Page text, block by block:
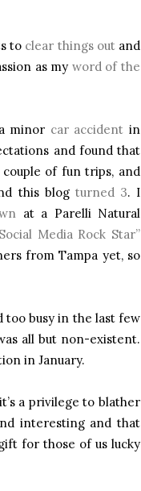
to clear things outand
as my word of the
minor car accident in
and found that
couple of fun trips, and
this blog turned 3. I
at a Parelli Natural
Media Rock Star”
from Tampa yet, so
too busy in the last few
all but non-existent.
in January.
a privilege to blather
interesting and that
for those of us lucky